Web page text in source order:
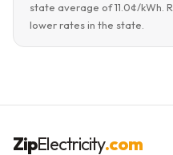
state average of 11.0¢/kWh.
lower rates in the state.
ZipElectricity.com